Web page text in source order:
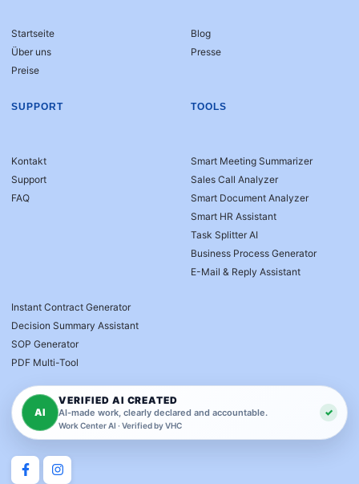
Startseite
Über uns
Preise
Blog
Presse
SUPPORT
Kontakt
Support
FAQ
TOOLS
Smart Meeting Summarizer
Sales Call Analyzer
Smart Document Analyzer
Smart HR Assistant
Task Splitter AI
Business Process Generator
E-Mail & Reply Assistant
Instant Contract Generator
Decision Summary Assistant
SOP Generator
PDF Multi-Tool
AI
VERIFIED AI CREATED
AI-made work, clearly declared and accountable.
Work Center AI · Verified by VHC
✓